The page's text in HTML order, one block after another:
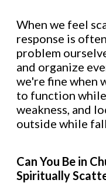
When we feel
response is
problem
and organize
we're fine when
to function
weakness, and
outside while
Can You Be in
Spiritually